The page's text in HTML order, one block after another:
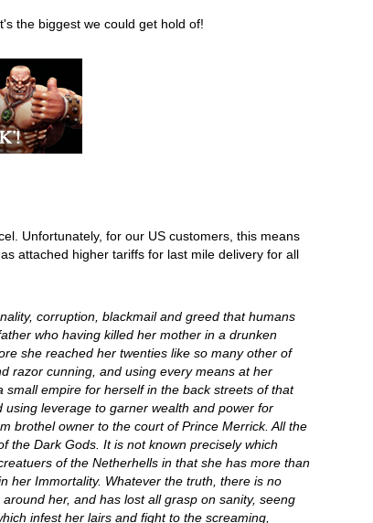
the biggest we could get hold of!
Unfortunately, for our US customers, this means
attached higher tariffs for last mile delivery for all
corruption, blackmail and greed that humans
who having killed her mother in a drunken
she reached her twenties like so many other of
razor cunning, and using every means at her
empire for herself in the back streets of that
leverage to garner wealth and power for
brothel owner to the court of Prince Merrick. All the
the Dark Gods. It is not known precisely which
of the Netherhells in that she has more than
her Immortality. Whatever the truth, there is no
her, and has lost all grasp on sanity, seeng
infest her lairs and fight to the screaming,